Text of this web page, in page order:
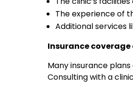
The experience of
Additional services
Insurance
Many insurance
Consulting with a